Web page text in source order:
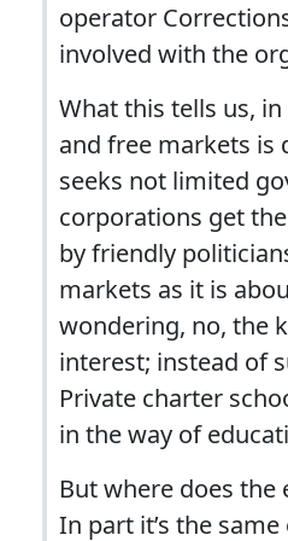
operator
involved with the
What this tells us,
and free markets is
seeks not limited
corporations get
by friendly
markets as it is
wondering, no, the
interest; instead of
Private charter
in the way of
But where does
In part it’s the